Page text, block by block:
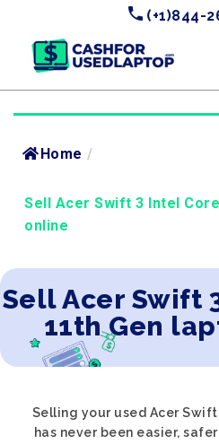
(+1)844-
Home /
Sell Acer Swift 3 Intel
online
Sell Acer Swift
11th Gen
Selling your used Acer Swift
has never been easier,